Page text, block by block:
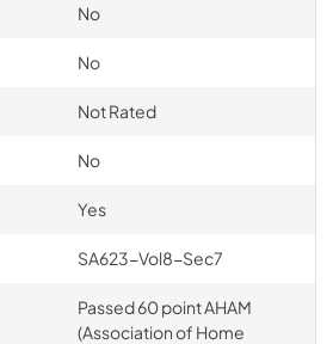
No
No
Not Rated
No
Yes
SA623-Vol8-Sec7
Passed 60 point AHAM
(Association of Home